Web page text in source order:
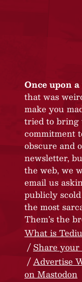
Once upon
that was
make you
tried to bring
commitment
obscure and
newsletter,
the web, we
email us
publicly
the most
Them’s the
What is
Share your
Advertise
on Mastodon